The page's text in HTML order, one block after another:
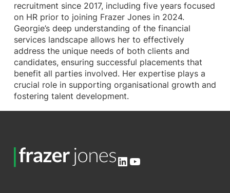
recruitment since 2017, including five years focused
on HR prior to joining Frazer Jones in 2024.
Georgie’s deep understanding of the financial
services landscape allows her to effectively
address the unique needs of both clients and
candidates, ensuring successful placements that
benefit all parties involved. Her expertise plays a
crucial role in supporting organisational growth and
fostering talent development.
LinkedIn
YouTube